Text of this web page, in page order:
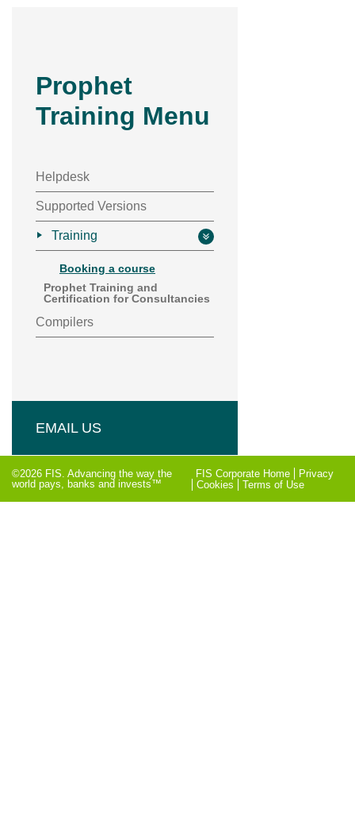
Prophet
Training Menu
Helpdesk
Supported Versions
Training
Booking a course
Prophet Training and
Certification for Consultancies
Compilers
EMAIL US
©2026 FIS. Advancing the way the
world pays, banks and invests™
FIS Corporate Home
Privacy
Cookies
Terms of Use